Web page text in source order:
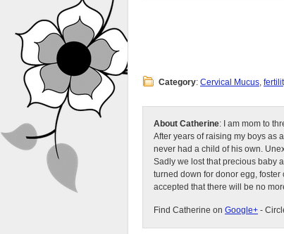
Category: Cervical Mucus,
About Catherine: I am mom to
After years of raising my boys as
never had a child of his own.
Sadly we lost that precious baby
turned down for donor egg,
accepted that there will be no
Find Catherine on Google+ -